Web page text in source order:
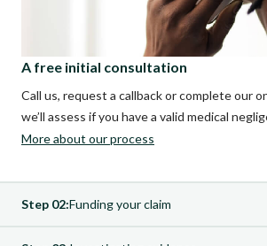
A free initial consultation
Call us, request a callback or complete our
we’ll assess if you have a valid medical
More about our process
Step 02:Funding your claim